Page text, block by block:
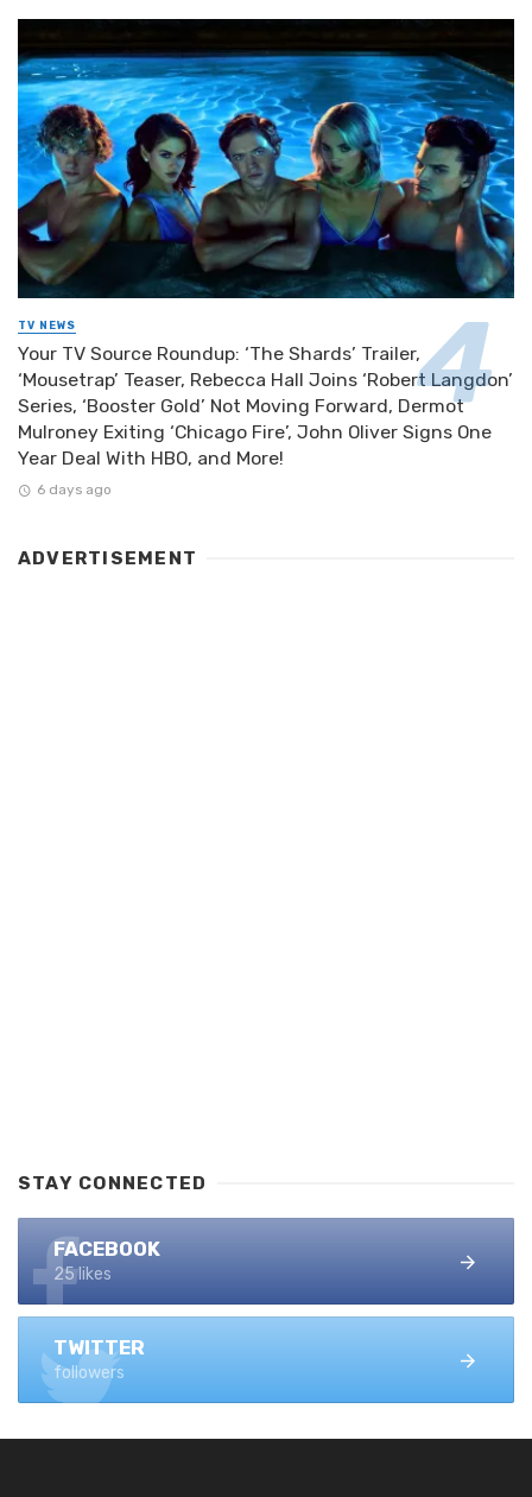
TV NEWS
Your TV Source Roundup: ‘The Shards’ Trailer,
‘Mousetrap’ Teaser, Rebecca Hall Joins ‘Robert Langdon’
Series, ‘Booster Gold’ Not Moving Forward, Dermot
Mulroney Exiting ‘Chicago Fire’, John Oliver Signs One
Year Deal With HBO, and More!
6 days ago
ADVERTISEMENT
STAY CONNECTED
FACEBOOK
25 likes
TWITTER
followers